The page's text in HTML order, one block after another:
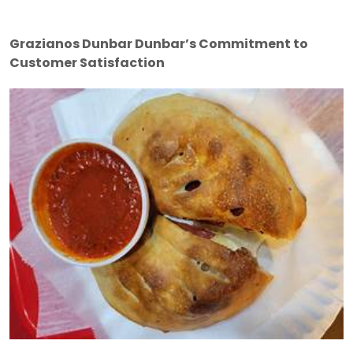
Grazianos Dunbar Dunbar’s Commitment to
Customer Satisfaction